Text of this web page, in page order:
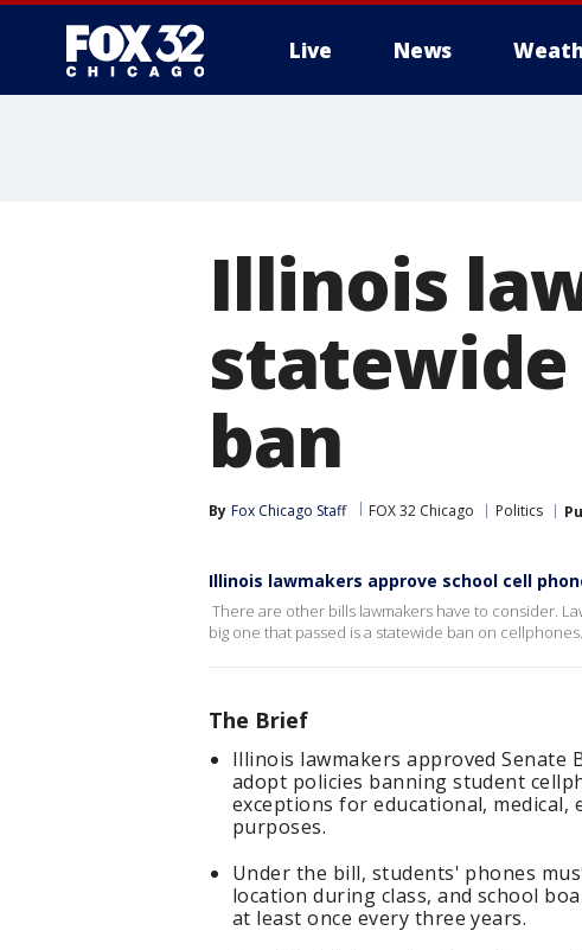
Live News
Illinois
statewide
ban
By Fox Chicago Staff FOX 32 Chicago Politics
Illinois lawmakers approve school cell
There are other bills lawmakers have to consider.
big one that passed is a statewide ban on
The Brief
Illinois lawmakers approved Senate
adopt policies banning student
exceptions for educational, medical,
purposes.
Under the bill, students' phones
location during class, and school
at least once every three years.